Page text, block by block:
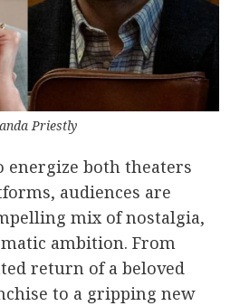
Priestly
energize both theaters
audiences are
mix of nostalgia,
ambition. From
return of a beloved
to a gripping new